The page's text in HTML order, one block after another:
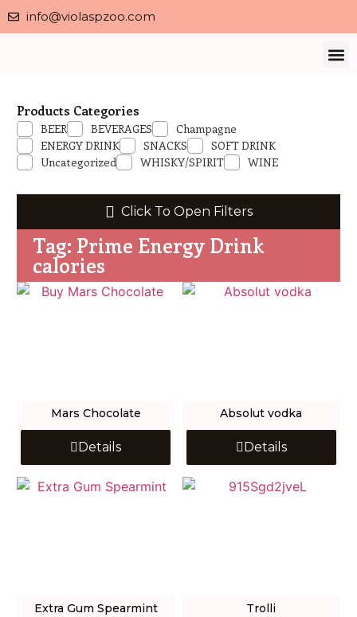
info@violaspzoo.com
Products Categories
BEER BEVERAGES
Champagne
ENERGY DRINK
SNACKS
SOFT DRINK
Uncategorized
WHISKY/SPIRIT WINE
Click To Open Filters
Tag: Prime Energy Drink
calories
Mars Chocolate
Details
Absolut vodka
Details
Extra Gum Spearmint Trolli